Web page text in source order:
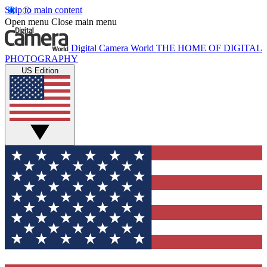
Skip to main content
Open menu Close main menu
Digital Camera World THE HOME OF DIGITAL
PHOTOGRAPHY
US Edition